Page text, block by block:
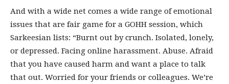
And with a wide net comes a wide range of emotional
issues that are fair game for a GOHH session, which
Sarkeesian lists: “Burnt out by crunch. Isolated, lonely,
or depressed. Facing online harassment. Abuse. Afraid
that you have caused harm and want a place to talk
that out. Worried for your friends or colleagues. We’re